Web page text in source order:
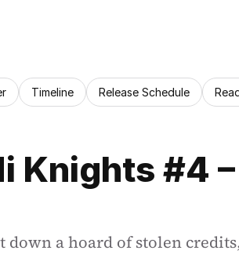
Timeline Release Schedule
Knights #4
a hoard of stolen